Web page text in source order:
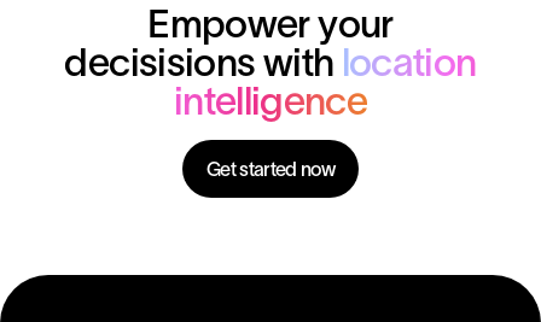
Empower your
decisisions with location
intelligence
Get started now